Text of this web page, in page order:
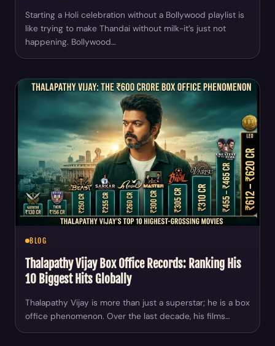
Starting a Holi celebration without a Bollywood playlist is
like trying to make Thandai without milk-it’s just not
happening. Bollywood…
BLOG
Thalapathy Vijay Box Office Records: Ranking His
10 Biggest Hits Globally
Thalapathy Vijay is more than just a superstar; he is a box
office phenomenon. Over the last decade, his films…